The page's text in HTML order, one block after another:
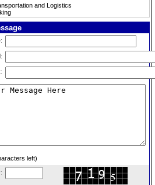
and Logistics
left)